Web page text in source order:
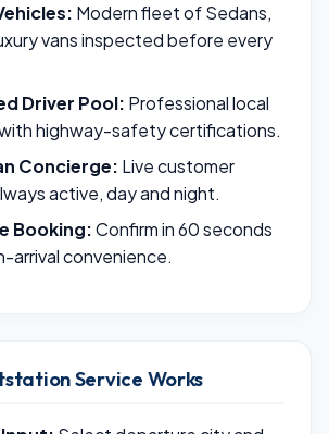
Modern fleet of Sedans,
vans inspected before every
Driver Pool: Professional local
highway-safety certifications.
Concierge: Live customer
active, day and night.
Booking:Confirm in 60 seconds
arrival convenience.
Service Works